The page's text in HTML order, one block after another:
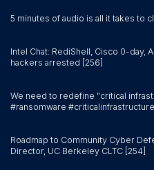
5 minutes of audio is all it takes to
Intel Chat: RediShell, Cisco 0-day,
hackers arrested [256]
We need to redefine "critical infrastructure"
#ransomware #criticalinfrastructure
Roadmap to Community Cyber
Director, UC Berkeley CLTC [254]